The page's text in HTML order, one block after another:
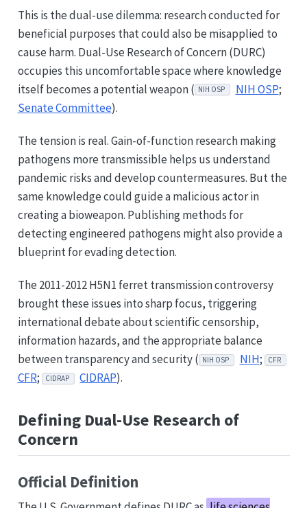
This is the dual-use dilemma: research conducted for
beneficial purposes that could also be misapplied to
cause harm. Dual-Use Research of Concern (DURC)
occupies this uncomfortable space where knowledge
itself becomes a potential weapon ( NIH OSP NIH OSP;
Senate Committee).
The tension is real. Gain-of-function research making
pathogens more transmissible helps us understand
pandemic risks and develop countermeasures. But the
same knowledge could guide a malicious actor in
creating a bioweapon. Publishing methods for
detecting engineered pathogens might also provide a
blueprint for evading detection.
The 2011-2012 H5N1 ferret transmission controversy
brought these issues into sharp focus, triggering
international debate about scientific censorship,
information hazards, and the appropriate balance
between transparency and security ( NIH OSP NIH; CFR
CFR; CIDRAP CIDRAP).
Defining Dual-Use Research of
Concern
Official Definition